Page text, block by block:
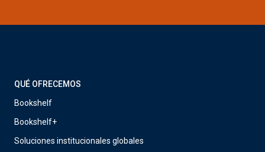
QUÉ OFRECEMOS
Bookshelf
Bookshelf+
Soluciones institucionales globales